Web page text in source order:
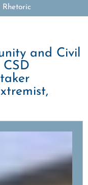
Rhetoric
and Civil